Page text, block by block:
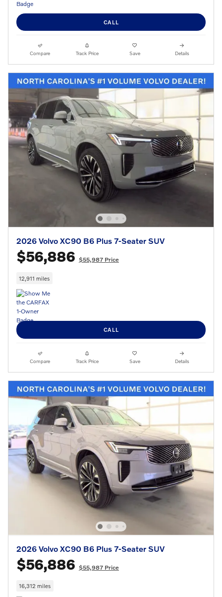
CALL
Compare Track Price Save Details
2026 Volvo XC90 B6 Plus 7-Seater SUV
$56,886 $55,987 Price
12,911 miles
CALL
Compare Track Price Save Details
2026 Volvo XC90 B6 Plus 7-Seater SUV
$56,886 $55,987 Price
16,312 miles